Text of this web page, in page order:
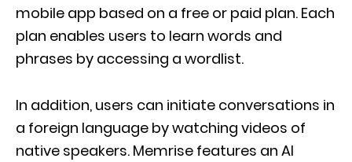
mobile app based on a free or paid plan. Each
plan enables users to learn words and
phrases by accessing a wordlist.
In addition, users can initiate conversations in
a foreign language by watching videos of
native speakers. Memrise features an AI